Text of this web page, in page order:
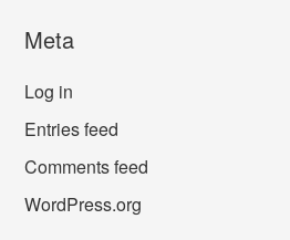
Meta
Log in
Entries feed
Comments feed
WordPress.org